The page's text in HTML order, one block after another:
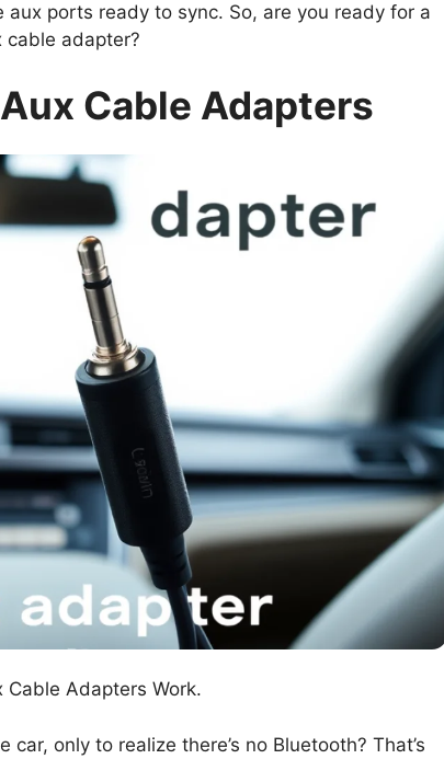
ports ready to sync. So, are you ready for a
cable adapter?
Cable Adapters
Adapters Work.
only to realize there’s no Bluetooth? That’s